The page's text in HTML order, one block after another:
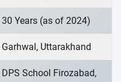
30 Years (as of 2024)
Garhwal, Uttarakhand
DPS School Firozabad,